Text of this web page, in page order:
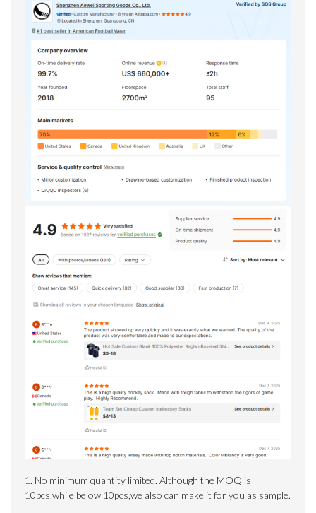
1. No minimum quantity limited. Although the MOQ is
10pcs,while below 10pcs,we also can make it for you as sample.